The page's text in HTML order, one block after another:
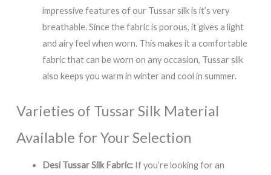
impressive features of our Tussar silk is it’s very
breathable. Since the fabric is porous, it gives a light
and airy feel when worn. This makes it a comfortable
fabric that can be worn on any occasion, Tussar silk
also keeps you warm in winter and cool in summer.
Varieties of Tussar Silk Material
Available for Your Selection
Desi Tussar Silk Fabric: If you’re looking for an